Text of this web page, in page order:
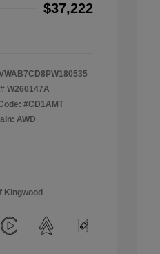
$37,222
W260147A
#CD1AMT
AWD
Kingwood